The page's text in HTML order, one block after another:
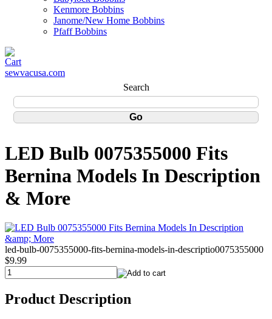
Kenmore Bobbins
Janome/New Home Bobbins
Pfaff Bobbins
sewvacusa.com
Search
LED Bulb 0075355000 Fits
Bernina Models In Description
& More
led-bulb-0075355000-fits-bernina-models-in-descriptio0075355000
$9.99
Product Description